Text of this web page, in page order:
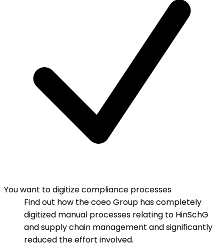
You want to digitize compliance processes
Find out how the coeo Group has completely
digitized manual processes relating to HinSchG
and supply chain management and significantly
reduced the effort involved.